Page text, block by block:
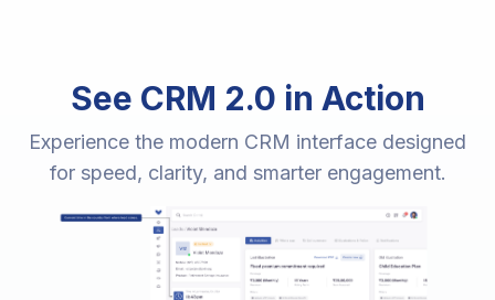
See CRM 2.0 in Action
Experience the modern CRM interface designed
for speed, clarity, and smarter engagement.